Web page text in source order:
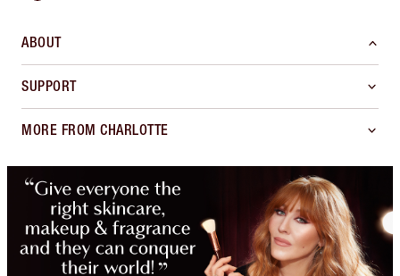
ABOUT
SUPPORT
MORE FROM CHARLOTTE